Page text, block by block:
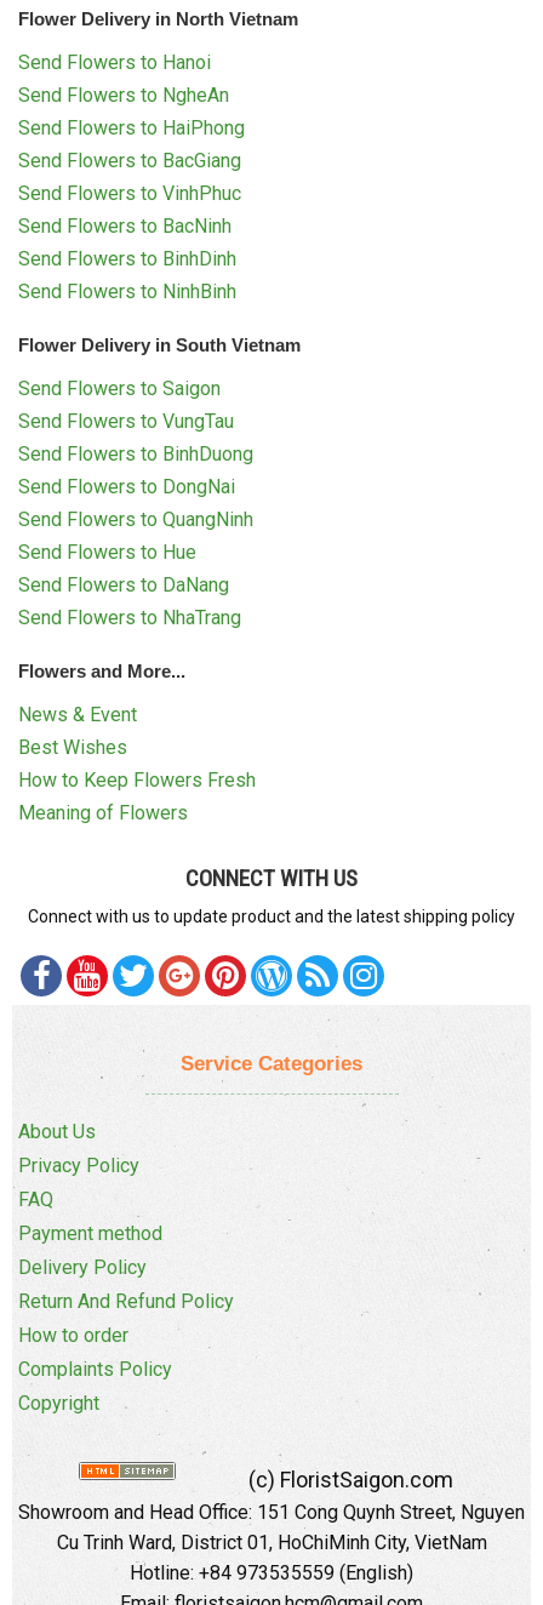
Flower Delivery in North Vietnam
Send Flowers to Hanoi
Send Flowers to NgheAn
Send Flowers to HaiPhong
Send Flowers to BacGiang
Send Flowers to VinhPhuc
Send Flowers to BacNinh
Send Flowers to BinhDinh
Send Flowers to NinhBinh
Flower Delivery in South Vietnam
Send Flowers to Saigon
Send Flowers to VungTau
Send Flowers to BinhDuong
Send Flowers to DongNai
Send Flowers to QuangNinh
Send Flowers to Hue
Send Flowers to DaNang
Send Flowers to NhaTrang
Flowers and More...
News & Event
Best Wishes
How to Keep Flowers Fresh
Meaning of Flowers
CONNECT WITH US
Connect with us to update product and the latest shipping policy
Service Categories
About Us
Privacy Policy
FAQ
Payment method
Delivery Policy
Return And Refund Policy
How to order
Complaints Policy
Copyright
(c) FloristSaigon.com
Showroom and Head Office: 151 Cong Quynh Street, Nguyen
Cu Trinh Ward, District 01, HoChiMinh City, VietNam
Hotline: +84 973535559 (English)